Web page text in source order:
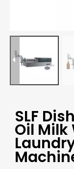
SLF
Oil Milk